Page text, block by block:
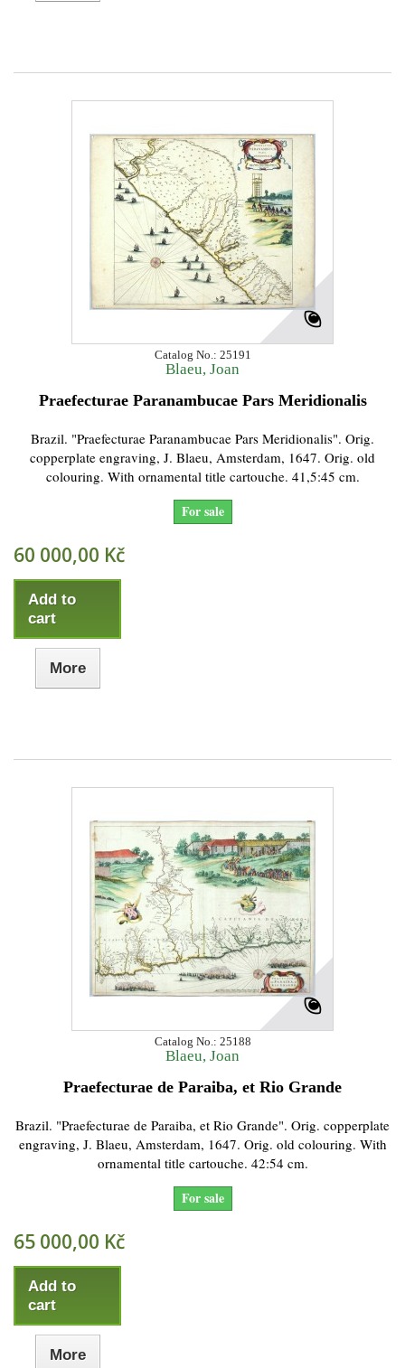
Catalog No.: 25191
Blaeu, Joan
Praefecturae Paranambucae Pars Meridionalis
Brazil. "Praefecturae Paranambucae Pars Meridionalis". Orig.
copperplate engraving, J. Blaeu, Amsterdam, 1647. Orig. old
colouring. With ornamental title cartouche. 41,5:45 cm.
For sale
60 000,00 Kč
Add to
cart
More
Catalog No.: 25188
Blaeu, Joan
Praefecturae de Paraiba, et Rio Grande
Brazil. "Praefecturae de Paraiba, et Rio Grande". Orig. copperplate
engraving, J. Blaeu, Amsterdam, 1647. Orig. old colouring. With
ornamental title cartouche. 42:54 cm.
For sale
65 000,00 Kč
Add to
cart
More